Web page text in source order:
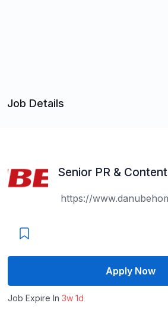
Job Details
Senior PR &
https://
Apply Now
Job Expire In 3w 1d